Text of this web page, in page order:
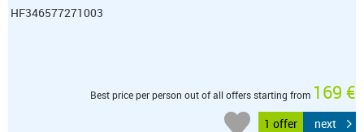
HF346577271003
Best price per person out of all offers starting from 169 €
1 offer next